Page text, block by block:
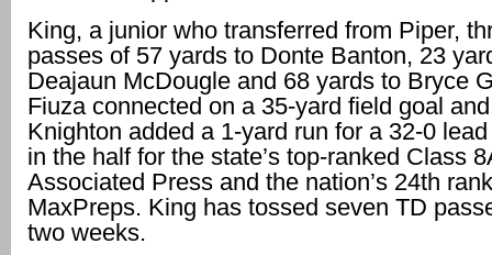
King, a junior who transferred from Piper,
passes of 57 yards to Donte Banton, 23
Deajaun McDougle and 68 yards to Bryce
Fiuza connected on a 35-yard field goal
Knighton added a 1-yard run for a 32-0
in the half for the state’s top-ranked Class
Associated Press and the nation’s 24th
MaxPreps. King has tossed seven TD
two weeks.